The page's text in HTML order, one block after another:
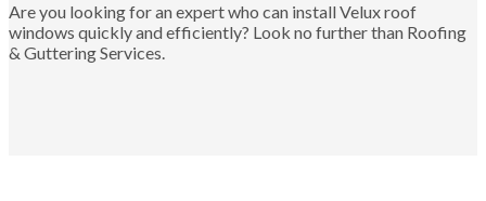
Are you looking for an expert who can install Velux roof
windows quickly and efficiently? Look no further than Roofing
& Guttering Services.